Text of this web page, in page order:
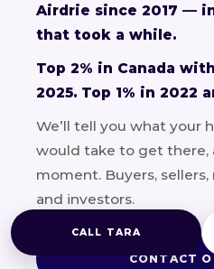
Airdrie since 2017 —
that took a while.
Top 2% in Canada
2025. Top 1% in 2022
We’ll tell you what your
would take to get there,
moment. Buyers,
and investors.
CONTACT
CALL TARA